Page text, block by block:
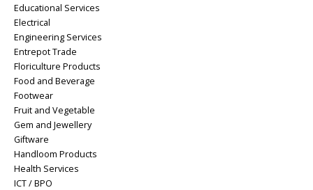
Educational Services
Electrical
Engineering Services
Entrepot Trade
Floriculture Products
Food and Beverage
Footwear
Fruit and Vegetable
Gem and Jewellery
Giftware
Handloom Products
Health Services
ICT / BPO